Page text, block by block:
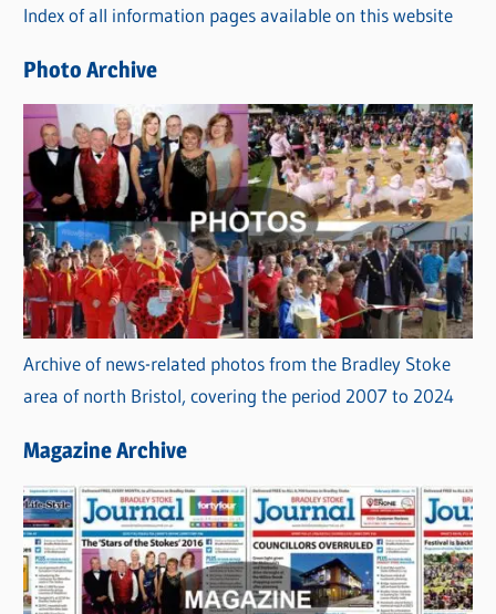
i
s
Index of all information pages available on this website
Photo Archive
Archive of news-related photos from the Bradley Stoke
area of north Bristol, covering the period 2007 to 2024
Magazine Archive